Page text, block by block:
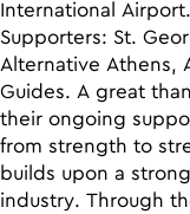
International
Supporters: St.
Alternative Athens,
Guides. A great
their ongoing
from strength to
builds upon a
industry. Through